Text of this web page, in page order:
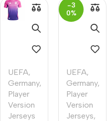
UEFA,
Germany,
Player
Version
Jerseys
-3
0%
UEFA,
Germany,
Player
Version
Jerseys,